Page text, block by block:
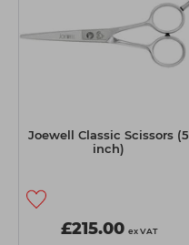
Joewell Classic Scissors (5
inch)
£215.00 ex VAT